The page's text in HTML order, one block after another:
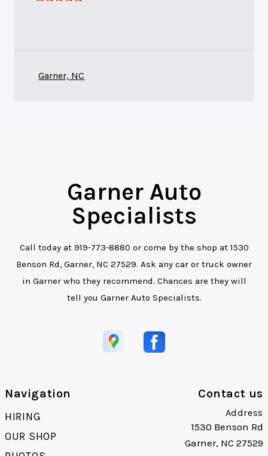
Garner, NC
Garner Auto
Specialists
Call today at 919-773-8880 or come by the shop at 1530
Benson Rd, Garner, NC 27529. Ask any car or truck owner
in Garner who they recommend. Chances are they will
tell you Garner Auto Specialists.
Navigation
HIRING
OUR SHOP
Contact us
Address
1530 Benson Rd
Garner, NC 27529